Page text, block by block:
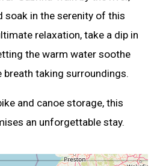
soak in the serenity of this
relaxation, take a dip in
the warm water soothe
breath taking surroundings.
and canoe storage, this
an unforgettable stay.